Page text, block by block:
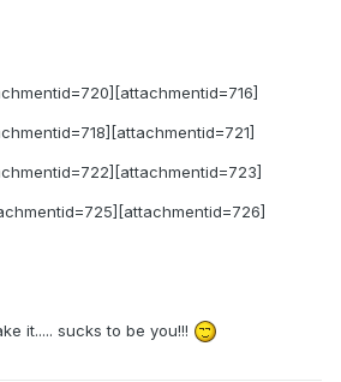
it..... sucks to be you!!!